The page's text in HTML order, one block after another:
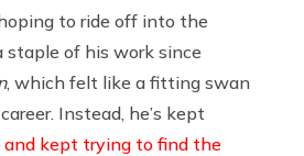
to ride off into the
staple of his work since
, which felt like a fitting swan
Instead, he’s kept
and kept trying to find the